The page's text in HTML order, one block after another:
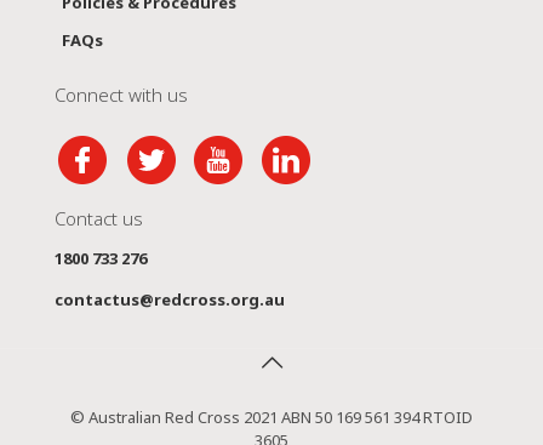
FAQs
Connect with us
Contact us
1800 733 276
contactus@redcross.org.au
© Australian Red Cross 2021 ABN 50 169 561 394 RTOID
3605